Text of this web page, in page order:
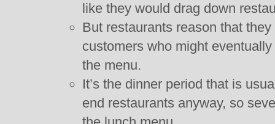
like they would drag down
But restaurants reason that
customers who might
the menu.
It’s the dinner period that is
end restaurants anyway, so